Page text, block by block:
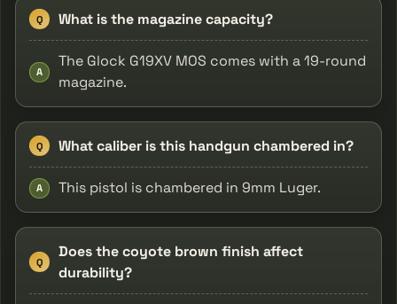
Q What is the magazine capacity?
A
The Glock G19XV MOS comes with a 19-round
magazine.
Q What caliber is this handgun chambered in?
A This pistol is chambered in 9mm Luger.
Q
Does the coyote brown finish affect
durability?